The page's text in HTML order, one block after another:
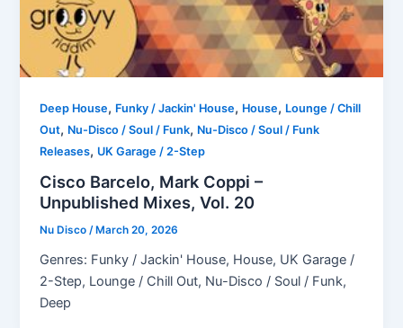
Deep House, Funky / Jackin' House, House, Lounge / Chill
Out, Nu-Disco / Soul / Funk, Nu-Disco / Soul / Funk
Releases, UK Garage / 2-Step
Cisco Barcelo, Mark Coppi –
Unpublished Mixes, Vol. 20
Nu Disco/ March 20, 2026
Genres: Funky / Jackin' House, House, UK Garage /
2-Step, Lounge / Chill Out, Nu-Disco / Soul / Funk,
Deep